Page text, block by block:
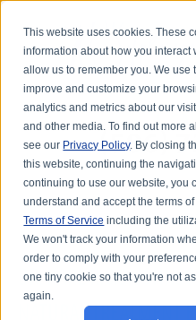
This website uses cookies. These
information about how you interact
allow us to remember you. We use
improve and customize your
analytics and metrics about our
and other media. To find out more
see our Privacy Policy. By closing
this website, continuing the
continuing to use our website, you
understand and accept the terms of
Terms of Service including the
We won't track your information
order to comply with your
one tiny cookie so that you're not
again.
DR. KARL R.O.S.
NATURAL TREATMENT